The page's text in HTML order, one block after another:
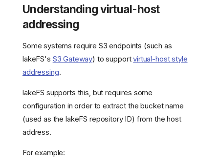
Understanding virtual-host
addressing
Some systems require S3 endpoints (such as
lakeFS's S3 Gateway) to supportvirtual-host style
addressing.
lakeFS supports this, but requires some
configuration in order to extract the bucket name
(used as the lakeFS repository ID) from the host
address.
For example: